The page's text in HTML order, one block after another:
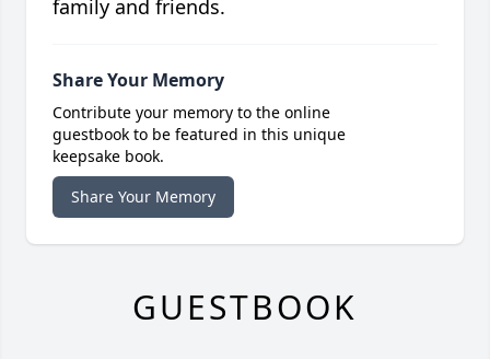
family and friends.
Share Your Memory
Contribute your memory to the online
guestbook to be featured in this unique
keepsake book.
Share Your Memory
GUESTBOOK